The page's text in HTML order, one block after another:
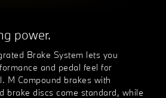
power.
Brake System lets you
and pedal feel for
M Compound brakes with
brake discs come standard, while